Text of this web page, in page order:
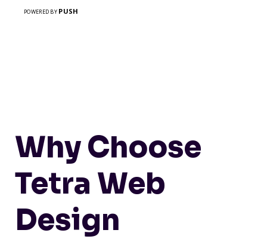
POWERED BY PUSH
Why Choose
Tetra Web
Design